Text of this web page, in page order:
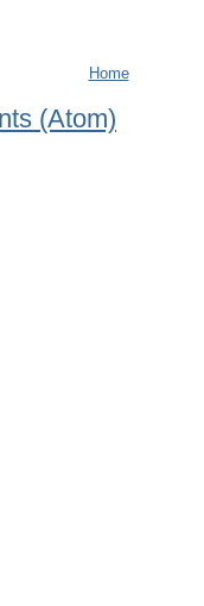
Home
(Atom)